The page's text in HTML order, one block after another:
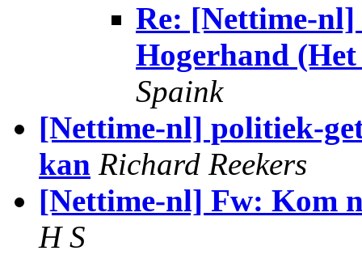
Re: [Nettime-
Hogerhand
Spaink
[Nettime-nl] politiek-
kan Richard Reekers
[Nettime-nl] Fw: Kom
H S